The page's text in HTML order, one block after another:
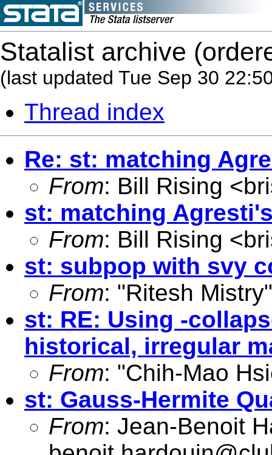
Statalist archive
(last updated Tue Sep 30
Thread index
Re: st: matching
From: Bill Rising <
st: matching
From: Bill Rising <
st: subpop with svy
From: "Ritesh
st: RE: Using -
historical, irregular
From: "Chih-Mao
st: Gauss-Hermite
From: Jean-Benoit